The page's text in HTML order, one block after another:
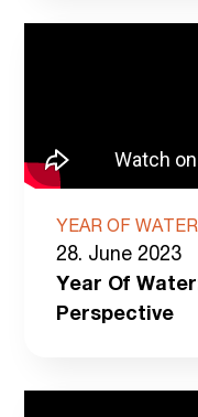
YEAR OF
28. June 2023
Year Of
Perspective